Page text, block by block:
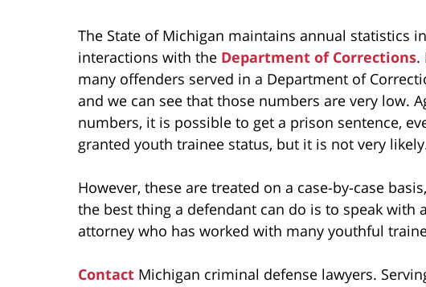
The State of Michigan maintains annual statistics
interactions with the Department of Corrections.
many offenders served in a Department of
and we can see that those numbers are very low.
numbers, it is possible to get a prison sentence,
granted youth trainee status, but it is not very
However, these are treated on a case-by-case
the best thing a defendant can do is to speak with
attorney who has worked with many youthful
Contact Michigan criminal defense lawyers.